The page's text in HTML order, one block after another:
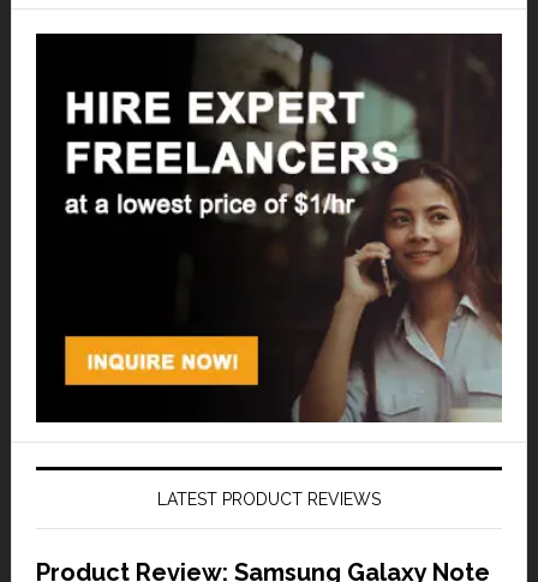
LATEST PRODUCT REVIEWS
Product Review: Samsung Galaxy Note